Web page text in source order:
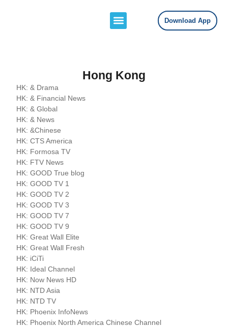
Download App
Hong Kong
HK: & Drama
HK: & Financial News
HK: & Global
HK: & News
HK: &Chinese
HK: CTS America
HK: Formosa TV
HK: FTV News
HK: GOOD True blog
HK: GOOD TV 1
HK: GOOD TV 2
HK: GOOD TV 3
HK: GOOD TV 7
HK: GOOD TV 9
HK: Great Wall Elite
HK: Great Wall Fresh
HK: iCiTi
HK: Ideal Channel
HK: Now News HD
HK: NTD Asia
HK: NTD TV
HK: Phoenix InfoNews
HK: Phoenix North America Chinese Channel